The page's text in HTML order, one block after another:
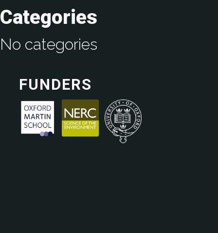
Categories
No categories
FUNDERS